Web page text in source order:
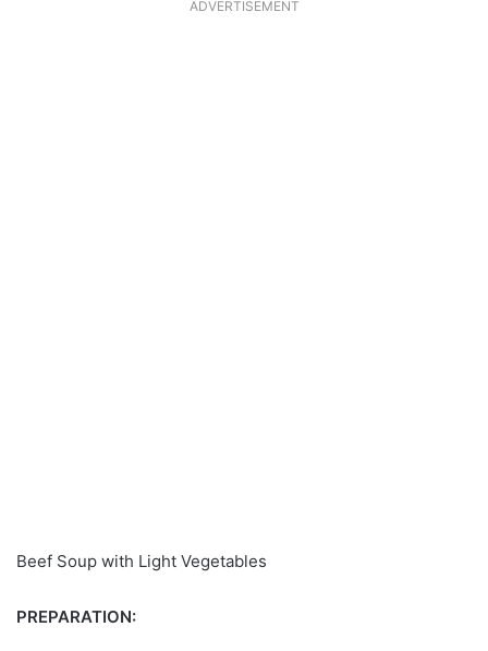
ADVERTISEMENT
Beef Soup with Light Vegetables
PREPARATION: